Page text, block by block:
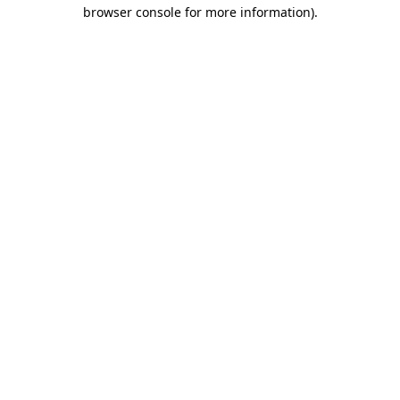
browser console for more information).